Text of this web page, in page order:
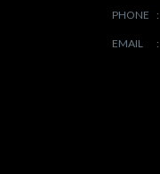
PHONE :
EMAIL :